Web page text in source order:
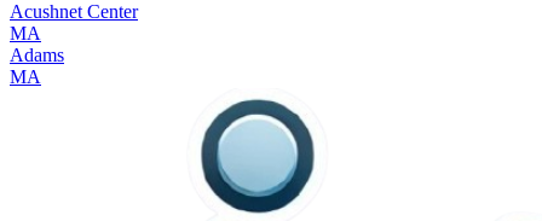
Acushnet Center
MA
Adams
MA